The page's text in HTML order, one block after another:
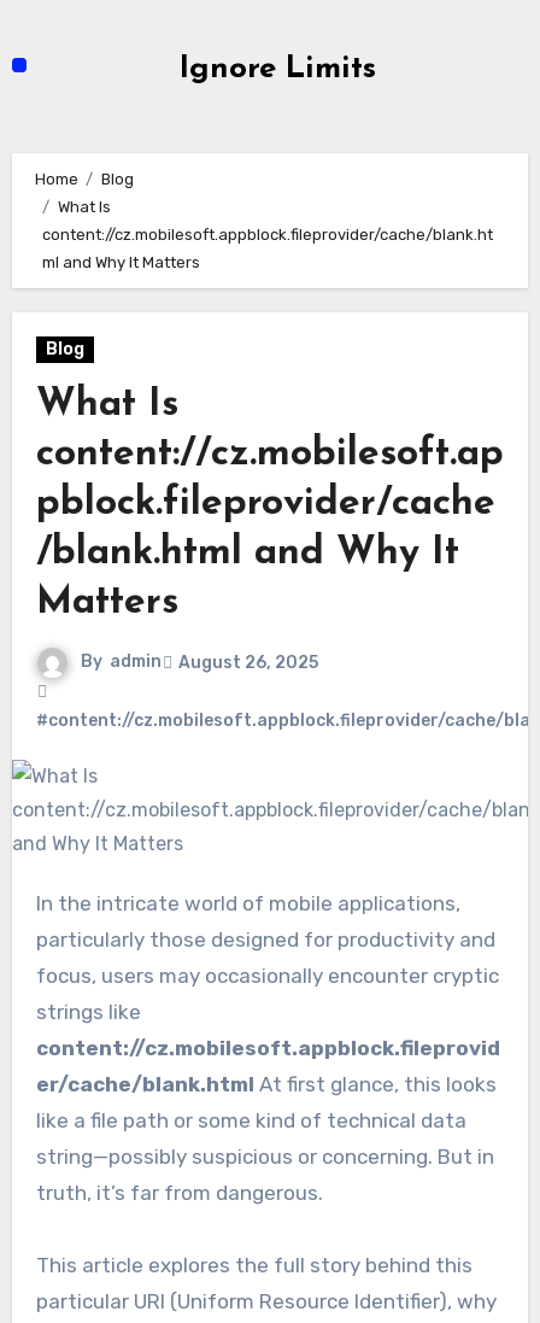
Ignore Limits
Home
Blog
What Is
content://cz.mobilesoft.appblock.fileprovider/cache/blank.ht
ml and Why It Matters
Blog
What Is
content://cz.mobilesoft.ap
pblock.fileprovider/cache
/blank.html and Why It
Matters
By admin August 26, 2025
#content://cz.mobilesoft.appblock.fileprovider/cache/
In the intricate world of mobile applications,
particularly those designed for productivity and
focus, users may occasionally encounter cryptic
strings like
content://cz.mobilesoft.appblock.fileprovid
er/cache/blank.html At first glance, this looks
like a file path or some kind of technical data
string—possibly suspicious or concerning. But in
truth, it’s far from dangerous.
This article explores the full story behind this
particular URI (Uniform Resource Identifier), why